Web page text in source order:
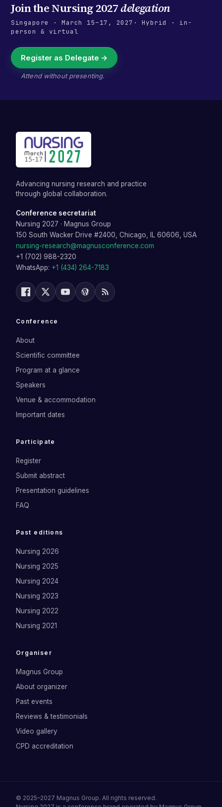
Join theNursing 2027delegation
Singapore · March 15–17, 2027 · Hybrid · in-
person & virtual
Register as Delegate →
Attend without presenting.
Advancing nursing research and practice
through global collaboration.
Conference secretariat
Nursing 2027 · Magnus Group
150 South Wacker Drive #2400, Chicago, IL 60606, USA
nursing-research@magnusconference.com
+1 (702) 988-2320
WhatsApp: +1 (434) 264-7183
Conference
About
Scientific committee
Program at a glance
Speakers
Venue & accommodation
Important dates
Participate
Register
Submit abstract
Presentation guidelines
FAQ
Past editions
Nursing 2026
Nursing 2025
Nursing 2024
Nursing 2023
Nursing 2022
Nursing 2021
Organiser
Magnus Group
About organizer
Past events
Reviews & testimonials
Video gallery
CPD accreditation
© 2025–2027 Magnus Group. All rights reserved.